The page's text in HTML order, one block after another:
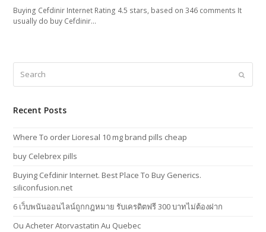
Buying Cefdinir Internet Rating 4.5 stars, based on 346 comments It
usually do buy Cefdinir…
Submit
Recent Posts
Where To order Lioresal 10 mg brand pills cheap
buy Celebrex pills
Buying Cefdinir Internet. Best Place To Buy Generics.
siliconfusion.net
6 เว็บพนันออนไลน์ถูกกฎหมาย รับเครดิตฟรี 300 บาทไม่ต้องฝาก
Ou Acheter Atorvastatin Au Quebec